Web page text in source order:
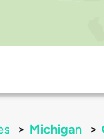
> Michigan >